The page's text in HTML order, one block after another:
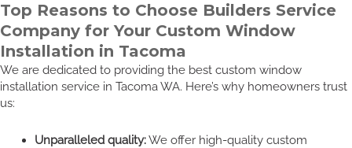
Top Reasons to Choose Builders Service
Company for Your Custom Window
Installation in Tacoma
We are dedicated to providing the best custom window
installation service in Tacoma WA. Here’s why homeowners trust
us:
Unparalleled quality:We offer high-quality custom